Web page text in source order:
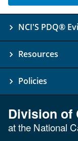
NCI'S PDQ®
Resources
Policies
Division of
at the National